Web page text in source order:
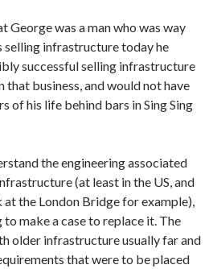
George was a man who was way
selling infrastructure today he
successful selling infrastructure
business, and would not have
of his life behind bars in Sing Sing
the engineering associated
(at least in the US, and
the London Bridge for example),
make a case to replace it. The
older infrastructure usually far and
that were to be placed